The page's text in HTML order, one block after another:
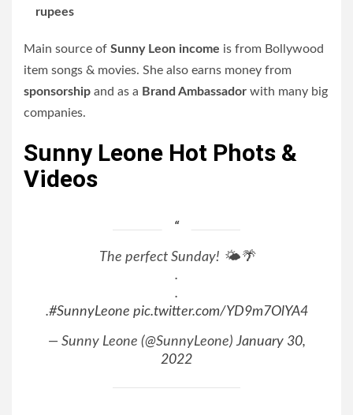
rupees
Main source of Sunny Leon income is from Bollywood
item songs & movies. She also earns money from
sponsorship and as a Brand Ambassador with many big
companies.
Sunny Leone Hot Phots &
Videos
The perfect Sunday! 🌤️🌴
.
.
.#SunnyLeone pic.twitter.com/YD9m7OlYA4
— Sunny Leone (@SunnyLeone)January 30,
2022